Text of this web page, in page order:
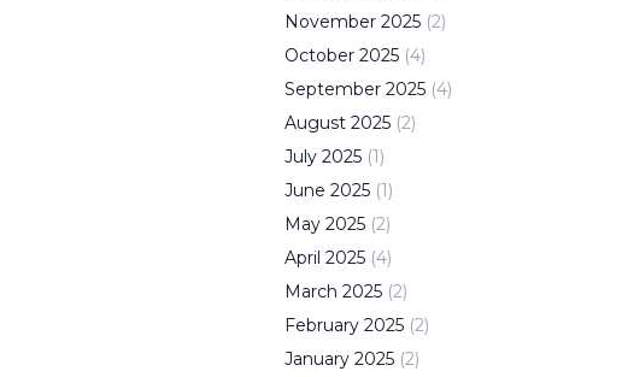
November 2025 (2)
October 2025 (4)
September 2025 (4)
August 2025 (2)
July 2025 (1)
June 2025 (1)
May 2025 (2)
April 2025 (4)
March 2025 (2)
February 2025 (2)
January 2025 (2)